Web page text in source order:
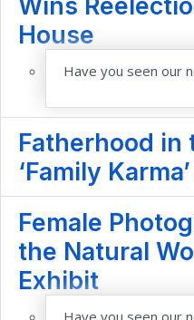
House
Have you seen our
Fatherhood in
‘Family
Female
the Natural
Exhibit
Have you seen our